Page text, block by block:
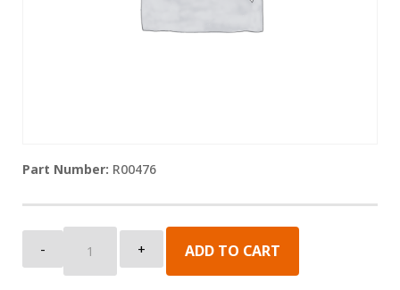
R00476
-
Sunshade:
Rail
+ ADD TO CART